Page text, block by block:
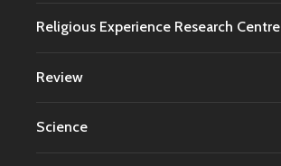
Religious Experience Research Centre
Review
Science